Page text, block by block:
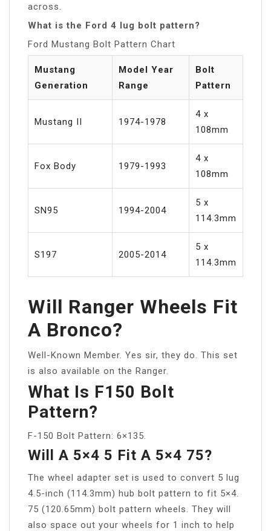
across.
What is the Ford 4 lug bolt pattern?
Ford Mustang Bolt Pattern Chart
Mustang
Generation
Model Year
Range
Bolt
Pattern
Mustang II 1974-1978
4 x
108mm
Fox Body 1979-1993
4 x
108mm
SN95 1994-2004
5 x
114.3mm
S197 2005-2014
5 x
114.3mm
Will Ranger Wheels Fit
A Bronco?
Well-Known Member. Yes sir, they do. This set
is also available on the Ranger.
What Is F150 Bolt
Pattern?
F-150 Bolt Pattern: 6×135.
Will A 5×4 5 Fit A 5×4 75?
The wheel adapter set is used to convert 5 lug
4.5-inch (114.3mm) hub bolt pattern to fit 5×4.
75 (120.65mm) bolt pattern wheels. They will
also space out your wheels for 1 inch to help